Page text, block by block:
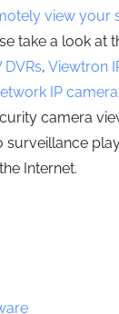
view your
take a look at
, Viewtron
IP
camera
surveillance
Internet.